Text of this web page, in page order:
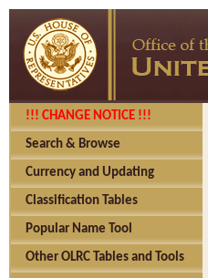
!!! CHANGE NOTICE !!!
Search & Browse
Currency and Updating
Classification Tables
Popular Name Tool
Other OLRC Tables and Tools